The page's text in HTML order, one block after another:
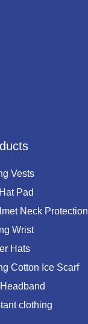
Vests
Pad
Neck Protection
Wrist
Hats
Cotton Ice Scarf
clothing